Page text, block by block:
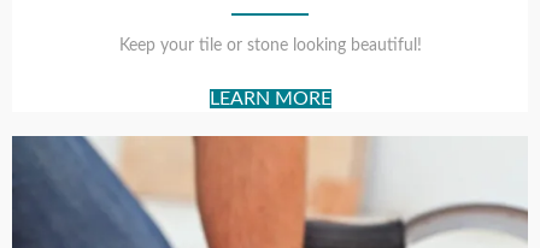
Keep your tile or stone looking beautiful!
LEARN MORE